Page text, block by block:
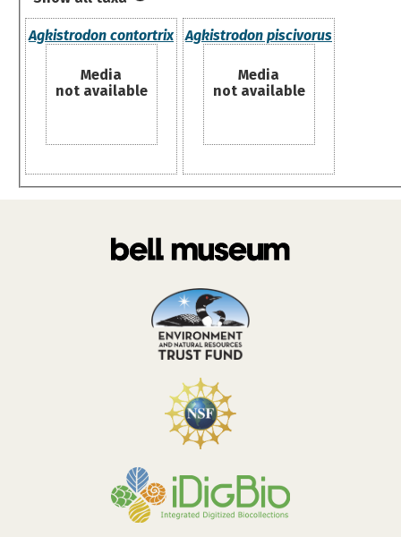
Agkistrodon contortrix
Media
not available
Agkistrodon piscivorus
Media
not available